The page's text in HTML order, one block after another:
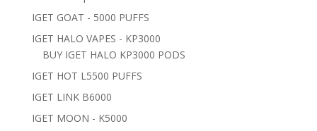
IGET GOAT - 5000 PUFFS
IGET HALO VAPES - KP3000
BUY IGET HALO KP3000 PODS
IGET HOT L5500 PUFFS
IGET LINK B6000
IGET MOON - K5000